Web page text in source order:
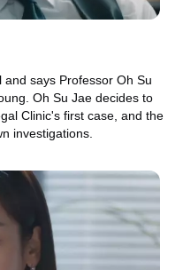
says Professor Oh Su
Oh Su Jae decides to
Clinic's first case, and the
investigations.